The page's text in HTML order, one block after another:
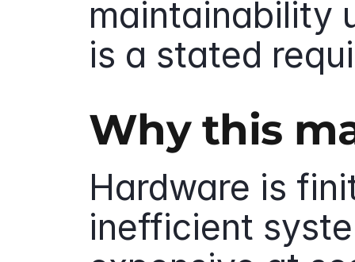
maintainability
is a stated
Why this
Hardware is
inefficient